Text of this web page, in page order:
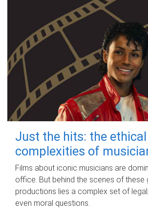
Just the hits: the ethical
complexities of
Films about iconic musicians are
office. But behind the scenes of these
productions lies a complex set of
even moral questions.